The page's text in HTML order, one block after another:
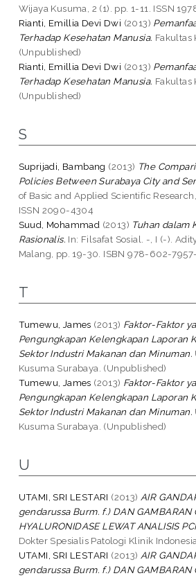
Wijaya Kusuma, 2 (1). pp. 1-11. ISSN
Rianti, Emillia Devi Dwi (2013)
Terhadap Kesehatan Manusia. Fakultas
(Unpublished)
Rianti, Emillia Devi Dwi (2013)
Terhadap Kesehatan Manusia. Fakultas
(Unpublished)
S
Suprijadi, Bambang (2013) The
Policies Between Surabaya City and
of Basic and Applied Scientific
ISSN 2090-4304
Suud, Mohammad (2013) Tuhan dalam
Rasionalis. In: Filsafat Sosial. -, I (-).
Malang, pp. 19-30. ISBN 978-602-
T
Tumewu, James (2013) Faktor-Faktor
Pengungkapan Kelengkapan Laporan
Sektor Industri Makanan dan Minuman.
Kusuma Surabaya. (Unpublished)
Tumewu, James (2013) Faktor-Faktor
Pengungkapan Kelengkapan Laporan
Sektor Industri Makanan dan Minuman.
Kusuma Surabaya. (Unpublished)
U
UTAMI, SRI LESTARI (2013) AIR
gendarussa Burm. f.) DAN GAMBARAN
HYALURONIDASE LEWAT ANALISIS
Dokter Spesialis Patologi Klinik
UTAMI, SRI LESTARI (2013) AIR
gendarussa Burm. f.) DAN GAMBARAN